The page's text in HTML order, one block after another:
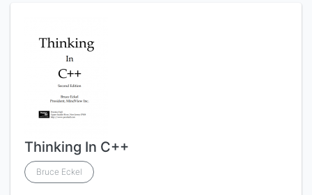
Thinking In C++
Bruce Eckel